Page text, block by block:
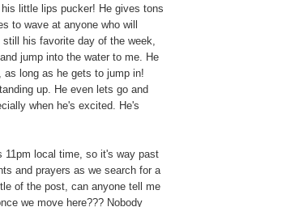
little lips pucker! He gives tons
to wave at anyone who will
his favorite day of the week,
jump into the water to me. He
as long as he gets to jump in!
up. He even lets go and
when he's excited. He's
11pm local time, so it's way past
and prayers as we search for a
of the post, can anyone tell me
we move here??? Nobody